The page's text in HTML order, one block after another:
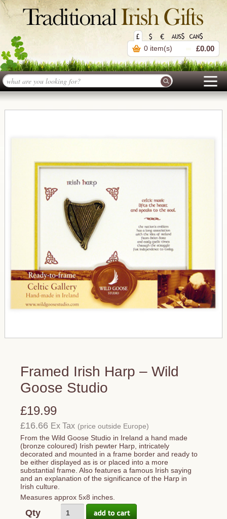
0 item(s) £0.00
Framed Irish Harp – Wild
Goose Studio
£19.99
£16.66 Ex Tax (price outside Europe)
From the Wild Goose Studio in Ireland a hand made
(bronze coloured) Irish pewter Harp, intricately
decorated and mounted in a frame border and ready to
be either displayed as is or placed into a more
substantial frame. Also features a famous Irish saying
and an explanation of the significance of the Harp in
Irish culture.
Measures approx 5x8 inches.
Qty